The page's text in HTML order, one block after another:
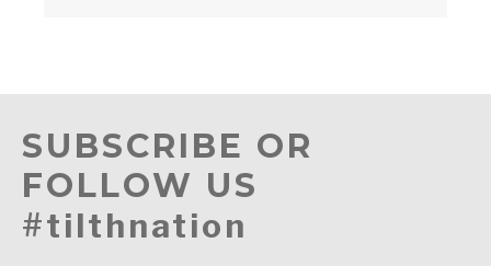
SUBSCRIBE OR
FOLLOW US
#tilthnation